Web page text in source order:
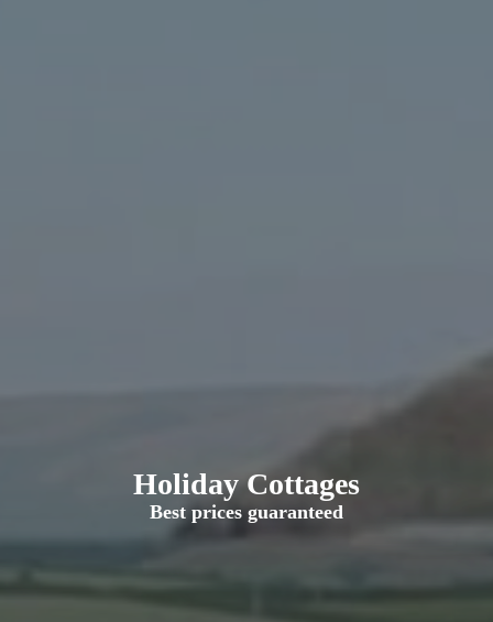
Holiday Cottages
Best prices guaranteed